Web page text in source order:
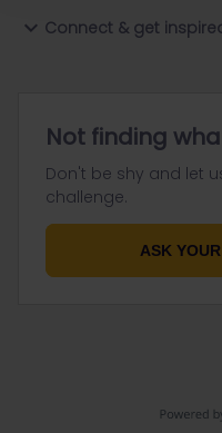
Connect & get
Not finding
Don't be shy and let
challenge.
ASK